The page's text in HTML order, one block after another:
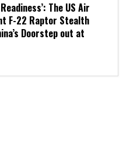
The US Air
F-22 Raptor Stealth
Doorstep out at